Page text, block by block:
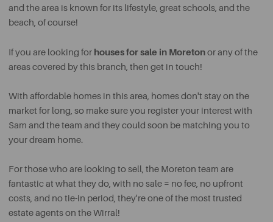
and the area is known for its lifestyle, great schools, and the
beach, of course!
If you are looking for houses for sale in Moretonor any of the
areas covered by this branch, then get in touch!
With affordable homes in this area, homes don't stay on the
market for long, so make sure you register your interest with
Sam and the team and they could soon be matching you to
your dream home.
For those who are looking to sell, the Moreton team are
fantastic at what they do, with no sale = no fee, no upfront
costs, and no tie-in period, they're one of the most trusted
estate agents on the Wirral!